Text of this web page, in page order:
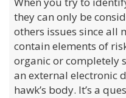
they can only be
others issues since all
contain elements of
organic or completely
an external electronic
hawk’s body. It’s a